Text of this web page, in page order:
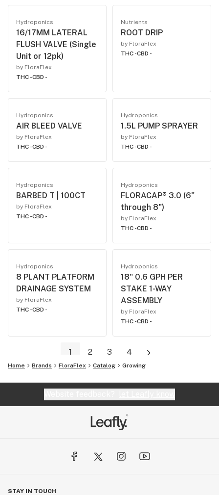
Hydroponics
16/17MM LATERAL
FLUSH VALVE (Single
Unit or 12pk)
by FloraFlex
THC -CBD -
Nutrients
ROOT DRIP
by FloraFlex
THC -CBD -
Hydroponics
AIR BLEED VALVE
by FloraFlex
THC -CBD -
Hydroponics
1.5L PUMP SPRAYER
by FloraFlex
THC -CBD -
Hydroponics
BARBED T | 100CT
by FloraFlex
THC -CBD -
Hydroponics
FLORACAP® 3.0 (6"
through 8")
by FloraFlex
THC -CBD -
Hydroponics
8 PLANT PLATFORM
DRAINAGE SYSTEM
by FloraFlex
THC -CBD -
Hydroponics
18" 0.6 GPH PER
STAKE 1-WAY
ASSEMBLY
by FloraFlex
THC -CBD -
1 2 3 4
Home Brands FloraFlex Catalog Growing
STAY IN TOUCH